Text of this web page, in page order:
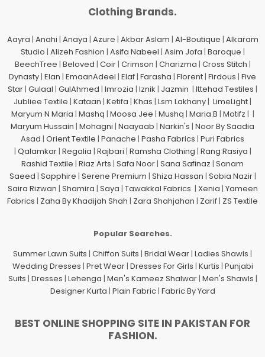
Clothing Brands.
Aayra | Anahi | Anaya | Azure | Akbar Aslam | Al-Boutique | Alkaram
Studio | Alizeh Fashion | Asifa Nabeel | Asim Jofa | Baroque |
BeechTree | Beloved | Coir| Crimson | Charizma | Cross Stitch |
Dynasty | Elan | EmaanAdeel | Elaf | Farasha | Florent | Firdous | Five
Star | Gulaal | GulAhmed | Imrozia | Iznik | Jazmin | Ittehad Testiles |
Jubliee Textile | Kataan | Ketifa | Khas | Lsm Lakhany | LimeLight |
Maryum N Maria | Mashq | Moosa Jee | Mushq | Maria.B | Motifz | |
Maryum Hussain | Mohagni | Naayaab | Narkin's | Noor By Saadia
Asad | Orient Textile | Panache | Pasha Fabrics | Puri Fabrics
| Qalamkar| Regalia | Rajbari | Ramsha Clothing | Rang Rasiya |
Rashid Textile | Riaz Arts | Safa Noor | Sana Safinaz | Sanam
Saeed | Sapphire | Serene Premium | Shiza Hassan | Sobia Nazir|
Saira Rizwan | Shamira | Saya | Tawakkal Fabrics | Xenia | Yameen
Fabrics | Zaha By Khadijah Shah | Zara Shahjahan | Zarif | ZS Textile
Popular Searches.
Summer Lawn Suits | Chiffon Suits | Bridal Wear | Ladies Shawls |
Wedding Dresses | Pret Wear| Dresses For Girls | Kurtis | Punjabi
Suits | Dresses | Lehenga | Men's Kameez Shalwar| Men's Shawls |
Designer Kurta | Plain Fabric| Fabric By Yard
BEST ONLINE SHOPPING SITE IN PAKISTAN FOR
FASHION.